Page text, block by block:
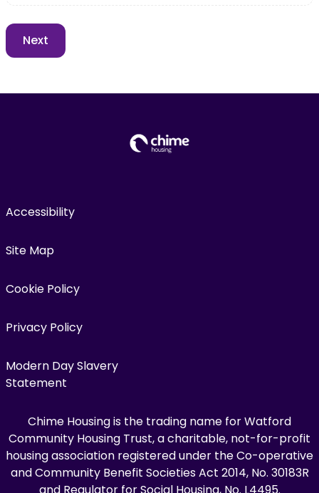
Accessibility
Site Map
Cookie Policy
Privacy Policy
Modern Day Slavery
Statement
Chime Housing is the trading name for Watford
Community Housing Trust, a charitable, not-for-profit
housing association registered under the Co-operative
and Community Benefit Societies Act 2014, No. 30183R